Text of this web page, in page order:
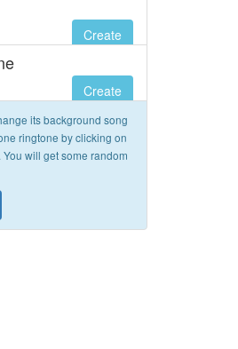
Create
Create
its background song
ringtone by clicking on
will get some random